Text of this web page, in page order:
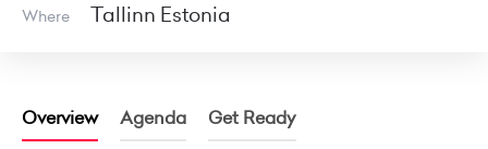
Where Tallinn Estonia
Overview Agenda Get Ready